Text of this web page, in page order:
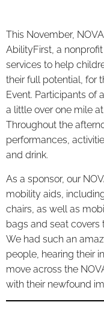
This November,
AbilityFirst, a
services to help
their full potential, for
Event. Participants of
a little over one mile
Throughout the
performances,
and drink.
As a sponsor, our
mobility aids,
chairs, as well as
bags and seat covers
We had such an
people, hearing their
move across the
with their newfound